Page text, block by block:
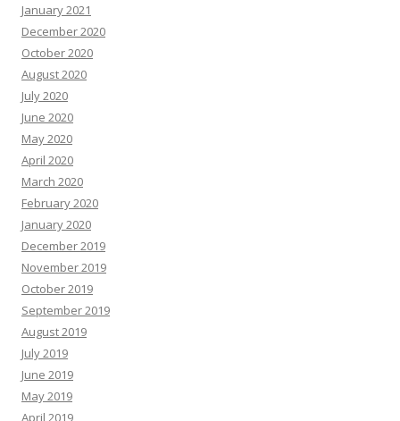
January 2021
December 2020
October 2020
August 2020
July 2020
June 2020
May 2020
April 2020
March 2020
February 2020
January 2020
December 2019
November 2019
October 2019
September 2019
August 2019
July 2019
June 2019
May 2019
April 2019